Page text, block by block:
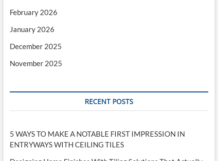
February 2026
January 2026
December 2025
November 2025
RECENT POSTS
5 WAYS TO MAKE A NOTABLE FIRST IMPRESSION IN
ENTRYWAYS WITH CEILING TILES